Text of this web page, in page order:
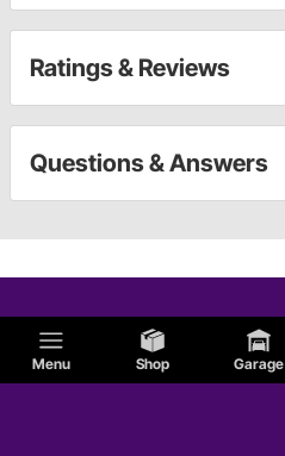
Menu Shop Garage
Ratings & Reviews
Questions & Answers